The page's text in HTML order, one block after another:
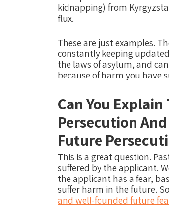
kidnapping) from
flux.
These are just examples.
constantly keeping
the laws of asylum, and
because of harm you have
Can You
Persecution
Future
This is a great question.
suffered by the applicant.
the applicant has a fear,
suffer harm in the future.
and well-founded future